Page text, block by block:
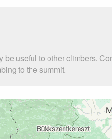
useful to other climbers.
to the summit.